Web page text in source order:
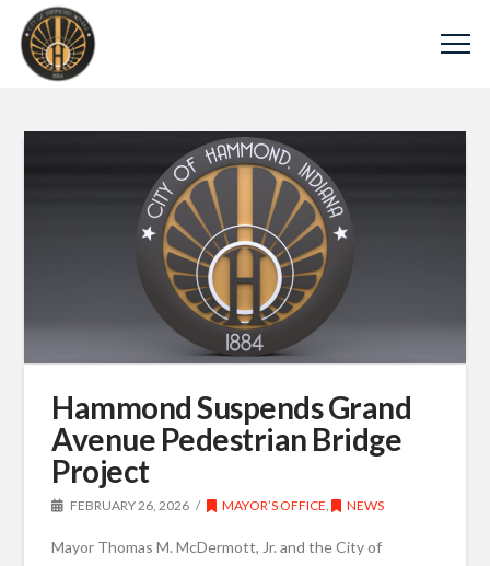
Hammond Suspends Grand
Avenue Pedestrian Bridge
Project
FEBRUARY 26, 2026 MAYOR’S OFFICE NEWS
Mayor Thomas M. McDermott, Jr. and the City of